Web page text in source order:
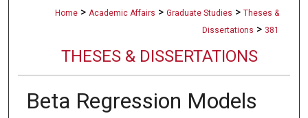
Home > Academic Affairs > Graduate Studies > Theses &
Dissertations > 381
THESES & DISSERTATIONS
Beta Regression Models